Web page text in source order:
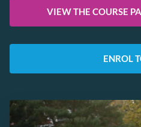
VIEW THE COURSE
ENROL